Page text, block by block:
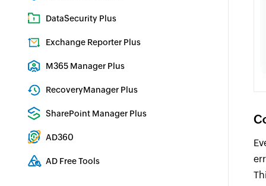
DataSecurity Plus
Exchange Reporter Plus
M365 Manager Plus
RecoveryManager Plus
SharePoint Manager Plus
AD360
AD Free Tools